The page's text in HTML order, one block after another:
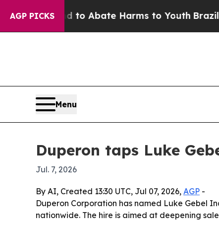
AGP PICKS
Fund to Abate Harms to Youth Brazil
Menu
Duperon taps Luke
Jul. 7, 2026
By AI, Created 13:30 UTC, Jul 07, 2026, AGP -
Duperon Corporation has named Luke Gebel
nationwide. The hire is aimed at deepening